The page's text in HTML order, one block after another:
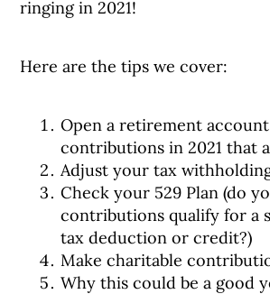
ringing in 2021!
Here are the tips we cover:
Open a retirement account
contributions in 2021 that
Adjust your tax
Check your 529 Plan (do
contributions qualify for a
tax deduction or credit?)
Make charitable
Why this could be a good